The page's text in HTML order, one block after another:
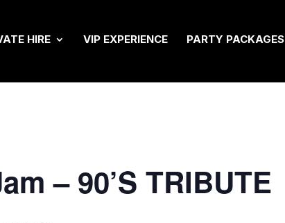
HIRE VIP EXPERIENCE PARTY PACKAGES
– 90’S TRIBUTE